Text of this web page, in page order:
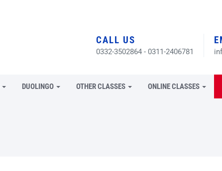
CALL US
0332-3502864 - 0311-2406781
DUOLINGO OTHER CLASSES ONLINE CLASSES